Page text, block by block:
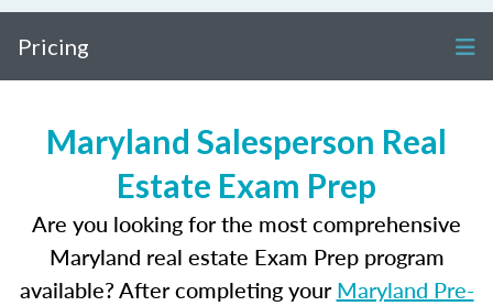
Pricing
Maryland Salesperson Real
Estate Exam Prep
Are you looking for the most comprehensive
Maryland real estate Exam Prep program
available? After completing yourMaryland Pre-